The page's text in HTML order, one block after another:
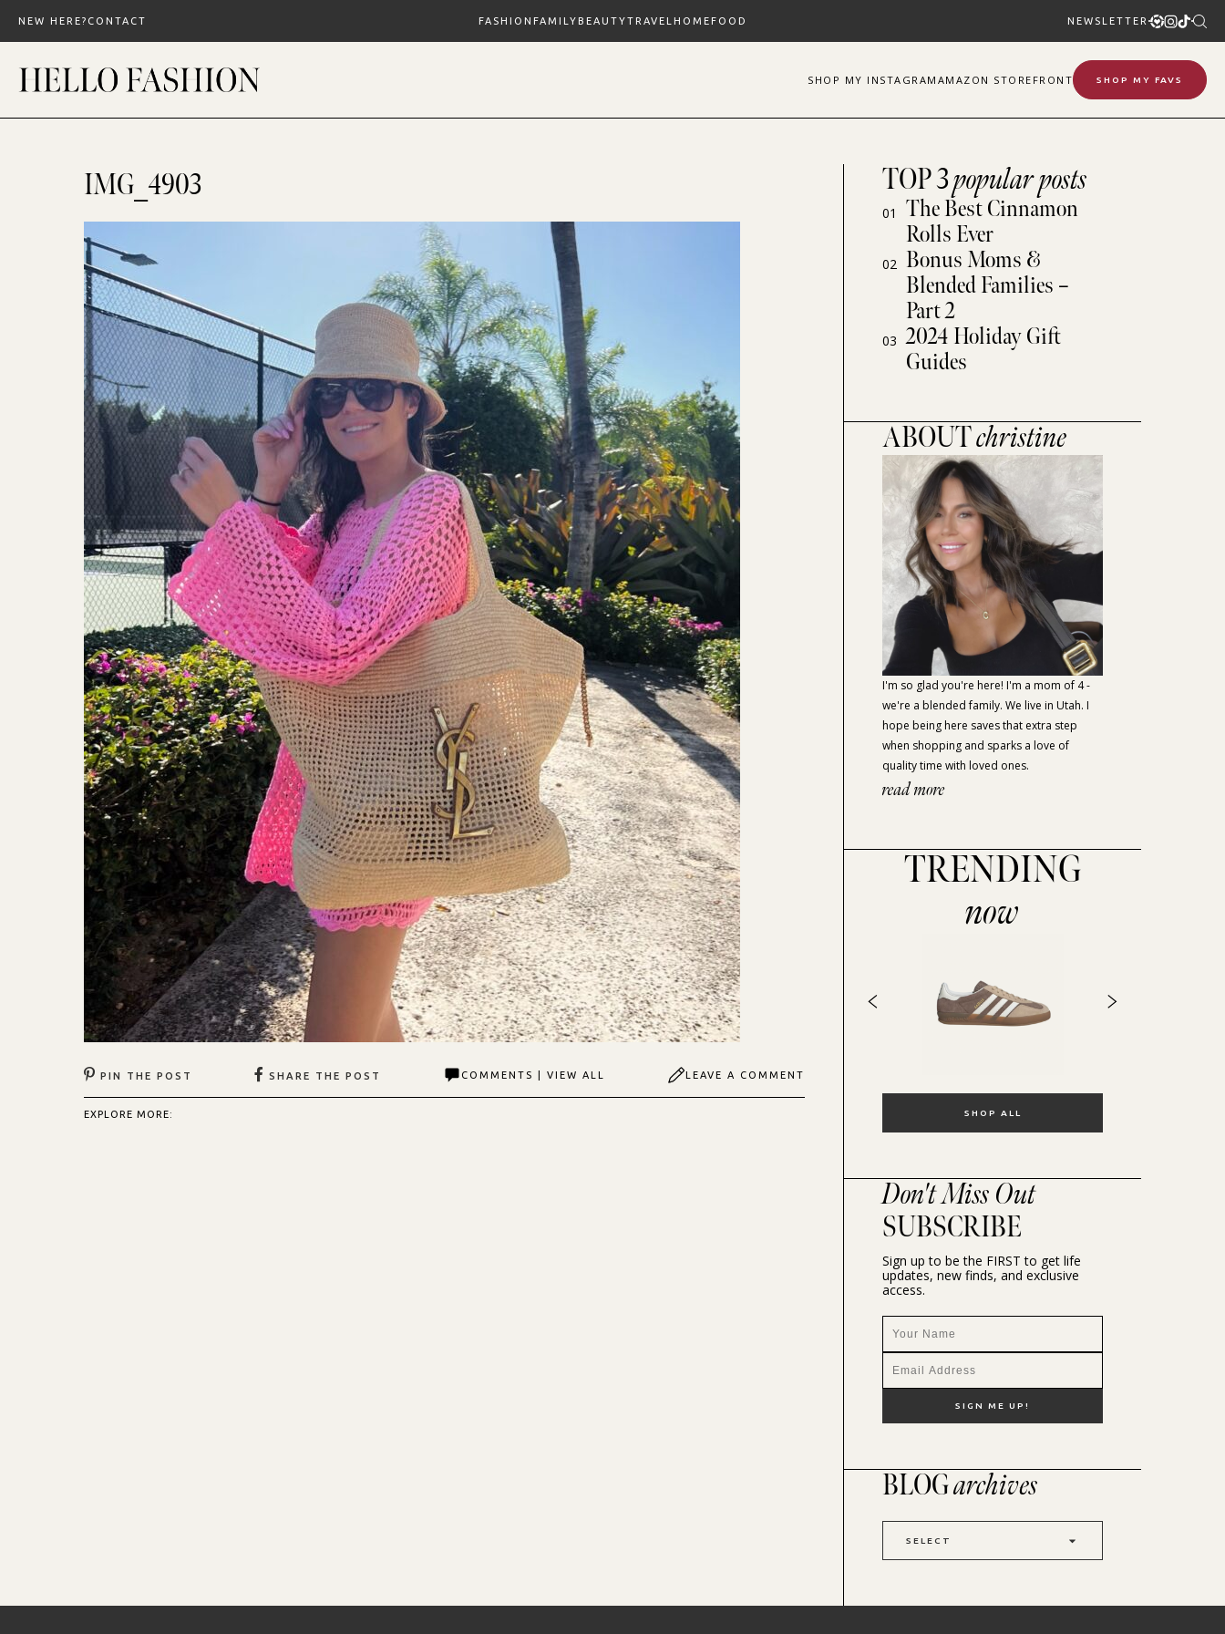
content
NEW HERE? CONTACT FASHION FAMILYBEAUTYTRAVEL HOMEFOOD NEWSLETTER
SHOP MY INSTAGRAM AMAZON STOREFRONT SHOP MY FAVS
IMG_4903
PIN THE POST SHARE THE POST COMMENTS | VIEW ALL LEAVE A COMMENT
EXPLORE MORE:
TOP 3popular posts
01
The Best Cinnamon
Rolls Ever
02 Bonus Moms &
Blended Families –
Part 2
03 2024 Holiday Gift
Guides
ABOUTchristine
I'm so glad you're here! I'm a mom of 4 -
we're a blended family. We live in Utah. I
hope being here saves that extra step
when shopping and sparks a love of
quality time with loved ones.
read more
TRENDING
now
SHOP ALL
Don't Miss Out
SUBSCRIBE
Sign up to be the FIRST to get life
updates, new finds, and exclusive
access.
BLOGarchives
SELECT